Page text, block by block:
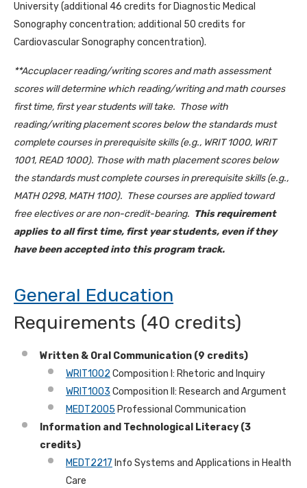
University (additional 46 credits for Diagnostic Medical
Sonography concentration; additional 50 credits for
Cardiovascular Sonography concentration).
**Accuplacer reading/writing scores and math assessment
scores will determine which reading/writing and math courses
first time, first year students will take. Those with
reading/writing placement scores below the standards must
complete courses in prerequisite skills (e.g., WRIT 1000, WRIT
1001, READ 1000). Those with math placement scores below
the standards must complete courses in prerequisite skills (e.g.,
MATH 0298, MATH 1100). These courses are applied toward
free electives or are non-credit-bearing. This requirement
applies to all first time, first year students, even if they
have been accepted into this program track.
General Education
Requirements (40 credits)
Written & Oral Communication (9 credits)
WRIT1002 Composition I: Rhetoric and Inquiry
WRIT1003 Composition II: Research and Argument
MEDT2005 Professional Communication
Information and Technological Literacy (3
credits)
MEDT2217 Info Systems and Applications in Health
Care